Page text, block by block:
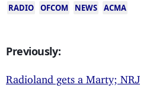
RADIO OFCOM NEWS ACMA
Previously:
Radioland gets a Marty; NRJ